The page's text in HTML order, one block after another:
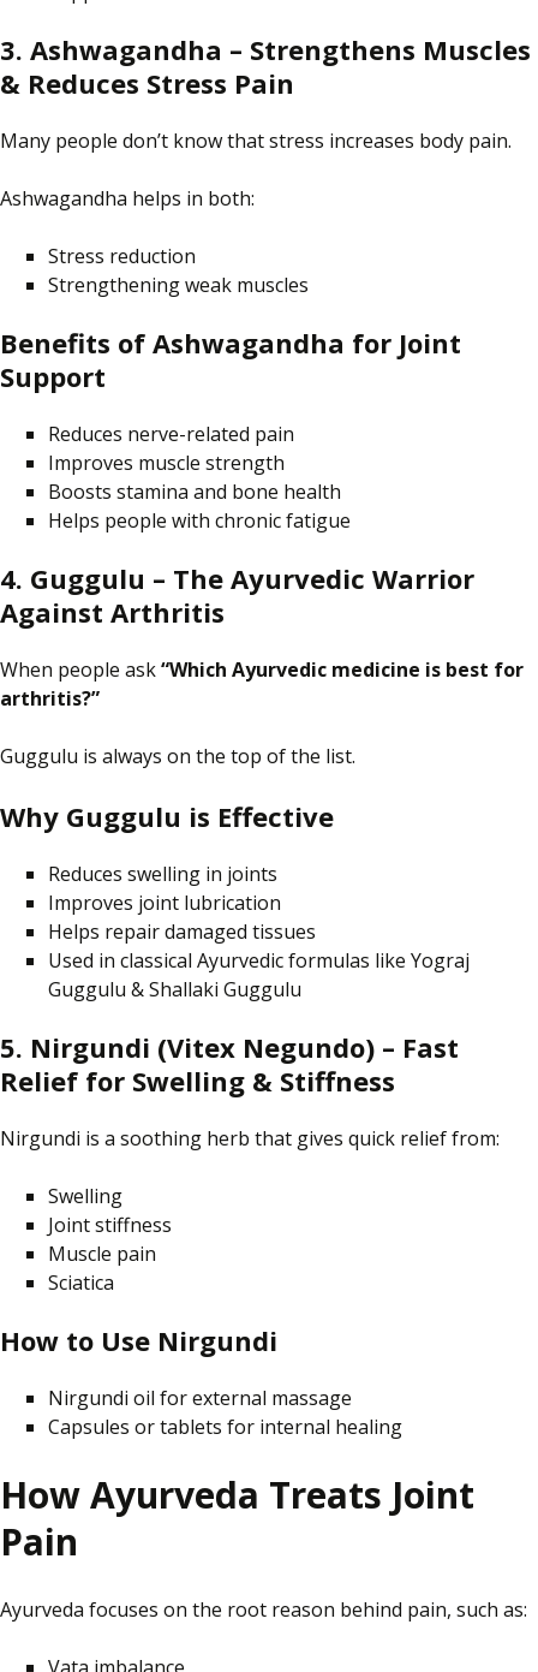
3. Ashwagandha – Strengthens Muscles
& Reduces Stress Pain
Many people don’t knowthat stress increases body pain.
Ashwagandha helps in both:
Stress reduction
Strengthening weak muscles
Benefits of Ashwagandha for Joint
Support
Reduces nerve-related pain
Improves muscle strength
Boosts stamina and bone health
Helps people with chronic fatigue
4. Guggulu – The Ayurvedic Warrior
Against Arthritis
When people ask“Which Ayurvedic medicine is best for
arthritis?”
Guggulu is always on the top of the list.
Why Guggulu is Effective
Reduces swelling in joints
Improves joint lubrication
Helps repair damaged tissues
Used in classical Ayurvedic formulas like Yograj
Guggulu & Shallaki Guggulu
5. Nirgundi (Vitex Negundo) – Fast
Relief for Swelling & Stiffness
Nirgundi is a soothing herb that gives quick relief from:
Swelling
Joint stiffness
Muscle pain
Sciatica
How to Use Nirgundi
Nirgundi oil for external massage
Capsules or tablets for internal healing
How Ayurveda Treats Joint
Pain
Ayurveda focuses on the root reason behind pain, such as: